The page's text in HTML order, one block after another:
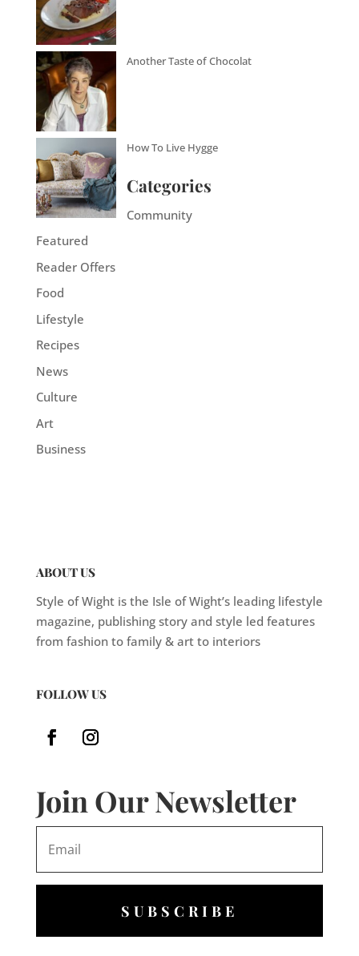
Another Taste of Chocolat
How To Live Hygge
Categories
Community
Featured
Reader Offers
Food
Lifestyle
Recipes
News
Culture
Art
Business
ABOUT US
Style of Wight is the Isle of Wight’s leading lifestyle
magazine, publishing story and style led features
from fashion to family & art to interiors
FOLLOW US
Join Our Newsletter
SUBSCRIBE